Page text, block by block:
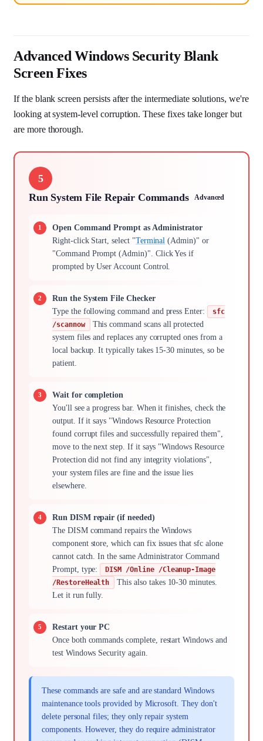
Advanced Windows Security Blank
Screen Fixes
If the blank screen persists after the intermediate solutions, we're
looking at system-level corruption. These fixes take longer but
are more thorough.
5
Run System File Repair Commands
Advanced
Open Command Prompt as Administrator
Right-click Start, select "Terminal (Admin)" or
"Command Prompt (Admin)". Click Yes if
prompted by User Account Control.
Run the System File Checker
Type the following command and press Enter:
sfc
/scannow
This command scans all protected
system files and replaces any corrupted ones from a
local backup. It typically takes 15-30 minutes, so be
patient.
Wait for completion
You'll see a progress bar. When it finishes, check the
output. If it says "Windows Resource Protection
found corrupt files and successfully repaired them",
move to the next step. If it says "Windows Resource
Protection did not find any integrity violations",
your system files are fine and the issue lies
elsewhere.
Run DISM repair (if needed)
The DISM command repairs the Windows
component store, which can fix issues that sfc alone
cannot catch. In the same Administrator Command
Prompt, type:
DISM /Online /Cleanup-Image
/RestoreHealth
This also takes 10-30 minutes.
Let it run fully.
Restart your PC
Once both commands complete, restart Windows and
test Windows Security again.
These commands are safe and are standard Windows
maintenance tools provided by Microsoft. They don't
delete personal files; they only repair system
components. However, they do require administrator